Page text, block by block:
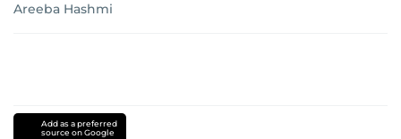
Areeba Hashmi
Add as a preferred
source on Google